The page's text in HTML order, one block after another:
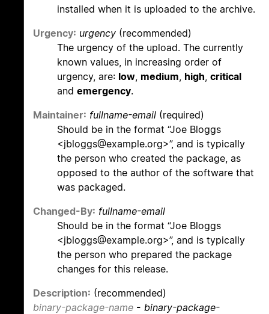
installed when it is uploaded to the archive.
Urgency: urgency (recommended)
The urgency of the upload. The currently
known values, in increasing order of
urgency, are: low medium high critical
and emergency.
Maintainer: fullname-email (required)
Should be in the format “Joe Bloggs
<jbloggs@example.org>”, and is typically
the person who created the package, as
opposed to the author of the software that
was packaged.
Changed-By: fullname-email
Should be in the format “Joe Bloggs
<jbloggs@example.org>”, and is typically
the person who prepared the package
changes for this release.
Description: (recommended)
binary-package-name - binary-package-